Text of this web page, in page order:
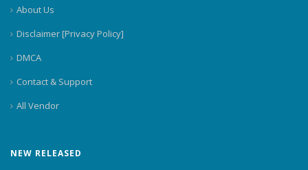
About Us
Disclaimer [Privacy Policy]
DMCA
Contact & Support
All Vendor
NEW RELEASED